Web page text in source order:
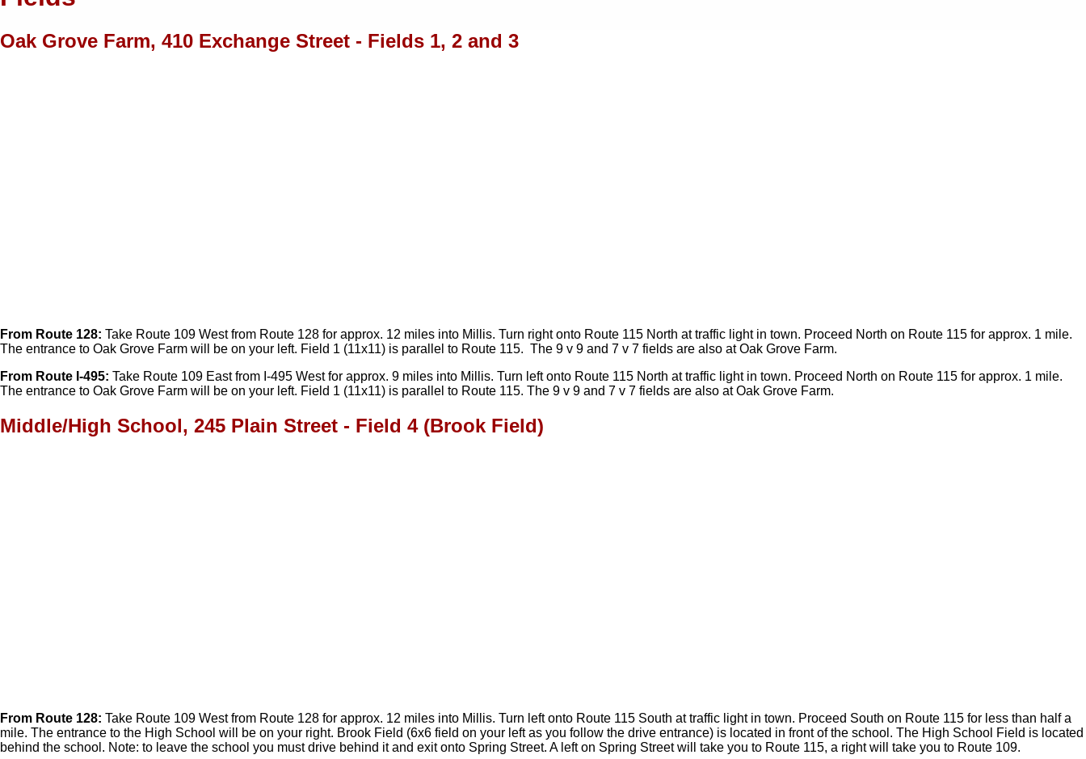
Oak Grove Farm, 410 Exchange Street - Fields 1, 2 and 3
From Route 128: Take Route 109 West from Route 128 for approx. 12 miles into Millis. Turn right onto Route 115 North at traffic light in town. Proceed North on Route 115 for approx. 1 mile.
The entrance to Oak Grove Farm will be on your left. Field 1 (11x11) is parallel to Route 115. The 9 v 9 and 7 v 7 fields are also at Oak Grove Farm.
From Route I-495: Take Route 109 East from I-495 West for approx. 9 miles into Millis. Turn left onto Route 115 North at traffic light in town. Proceed North on Route 115 for approx. 1 mile.
The entrance to Oak Grove Farm will be on your left. Field 1 (11x11) is parallel to Route 115. The 9 v 9 and 7 v 7 fields are also at Oak Grove Farm.
Middle/High School, 245 Plain Street - Field 4 (Brook Field)
From Route 128: Take Route 109 West from Route 128 for approx. 12 miles into Millis. Turn left onto Route 115 South at traffic light in town. Proceed South on Route 115 for less than half a
mile. The entrance to the High School will be on your right. Brook Field (6x6 field on your left as you follow the drive entrance) is located in front of the school. The High School Field is located
behind the school. Note: to leave the school you must drive behind it and exit onto Spring Street. A left on Spring Street will take you to Route 115, a right will take you to Route 109.